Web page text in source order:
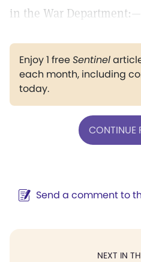
in the War Department:—
Enjoy 1 freeSentinel
each month, including
today.
CONTINUE
Send a comment to
NEXT IN